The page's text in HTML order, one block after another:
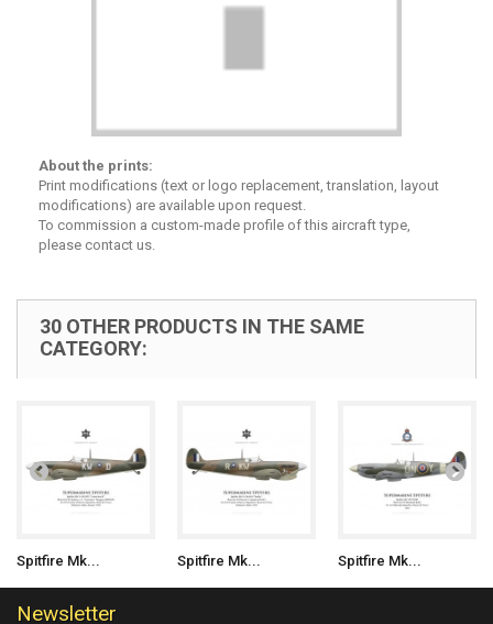
About the prints:
Print modifications (text or logo replacement, translation, layout
modifications) are available upon request.
To commission a custom-made profile of this aircraft type,
please contact us.
30 OTHER PRODUCTS IN THE SAME
CATEGORY:
Spitfire Mk... Spitfire Mk... Spitfire Mk...
Newsletter